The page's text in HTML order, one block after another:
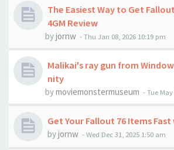
The Easiest Way to Get
4GM Review
byjornw -Thu Jan 08, 2026 10:19 pm
Malikai's ray gun from
nity
bymoviemonstermuseum -Tue
Get Your Fallout 76 Items Fast
byjornw -Wed Dec 31, 2025 1:50 am